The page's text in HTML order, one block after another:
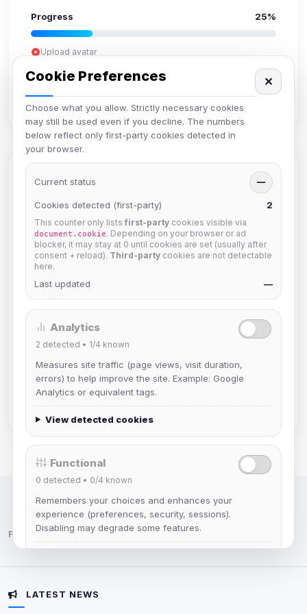
Progress 25%
Upload avatar
Add bio
Members in Same Group
krb
Joined Aug 2026
Muppet52
mature_sa
Joined Aug 2026
janedoeconverge
Joined Aug 2026
IRC Network — Chat for Fun!
Follow us:
LATEST NEWS
Cookie Preferences
Choose what you allow. Strictly necessary cookies
may still be used even if you decline. The numbers
below reflect only first-party cookies detected in
your browser.
✕
Current status —
Cookies detected (first-party) 2
This counter only lists first-party cookies visible via
document.cookie. Depending on your browser or ad
blocker, it may stay at 0 until cookies are set (usually after
consent + reload). Third-party cookies are not detectable
here.
Last updated —
Analytics
2 detected • 1/4 known
Measures site traffic (page views, visit duration,
errors) to help improve the site. Example: Google
Analytics or equivalent tags.
View detected cookies
Functional
0 detected • 0/4 known
Remembers your choices and enhances your
experience (preferences, security, sessions).
Disabling may degrade some features.
Advertising